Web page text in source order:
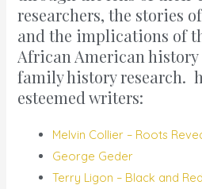
researchers, the stories
and the implications of
African American history
family history research.
esteemed writers:
Melvin Collier – Roots
George Geder
Terry Ligon – Black and